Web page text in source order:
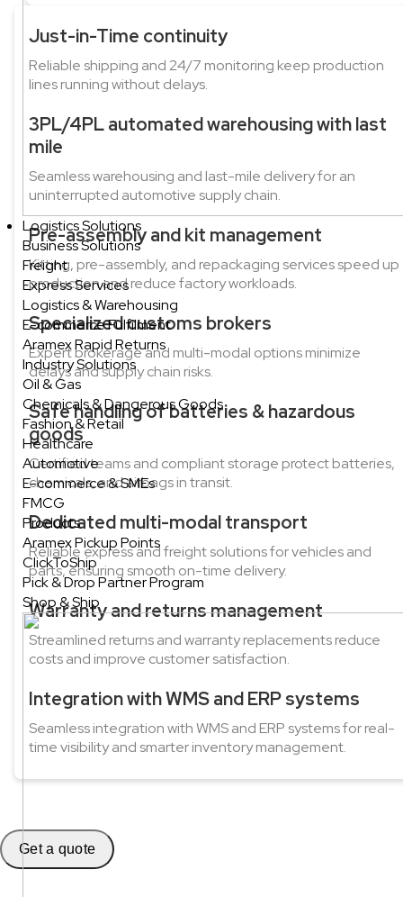
Logistics Solutions
Business Solutions
Freight
Express Services
Logistics & Warehousing
E-commerce Fulfilment
Aramex Rapid Returns
Industry Solutions
Oil & Gas
Chemicals & Dangerous Goods
Fashion & Retail
Healthcare
Automotive
E-commerce & SMEs
FMCG
Products
Aramex Pickup Points
ClickToShip
Pick & Drop Partner Program
Shop & Ship
Just-in-Time continuity
Reliable shipping and 24/7 monitoring keep production
lines running without delays.
3PL/4PL automated warehousing with last
mile
Seamless warehousing and last-mile delivery for an
uninterrupted automotive supply chain.
Pre-assembly and kit management
Kitting, pre-assembly, and repackaging services speed up
production and reduce factory workloads.
Specialized customs brokers
Expert brokerage and multi-modal options minimize
delays and supply chain risks.
Safe handling of batteries & hazardous
goods
Certified teams and compliant storage protect batteries,
chemicals, and airbags in transit.
Dedicated multi-modal transport
Reliable express and freight solutions for vehicles and
parts, ensuring smooth on-time delivery.
Warranty and returns management
Streamlined returns and warranty replacements reduce
costs and improve customer satisfaction.
Integration with WMS and ERP systems
Seamless integration with WMS and ERP systems for real-
time visibility and smarter inventory management.
Get a quote